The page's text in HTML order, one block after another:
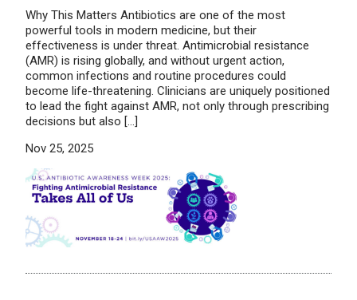
Why This Matters Antibiotics are one of the most
powerful tools in modern medicine, but their
effectiveness is under threat. Antimicrobial resistance
(AMR) is rising globally, and without urgent action,
common infections and routine procedures could
become life-threatening. Clinicians are uniquely positioned
to lead the fight against AMR, not only through prescribing
decisions but also […]
Nov 25, 2025